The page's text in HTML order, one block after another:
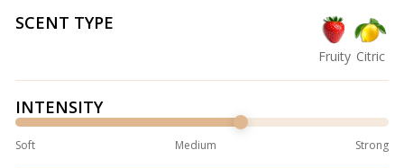
SCENT TYPE
Fruity Citric
INTENSITY
Soft Medium Strong